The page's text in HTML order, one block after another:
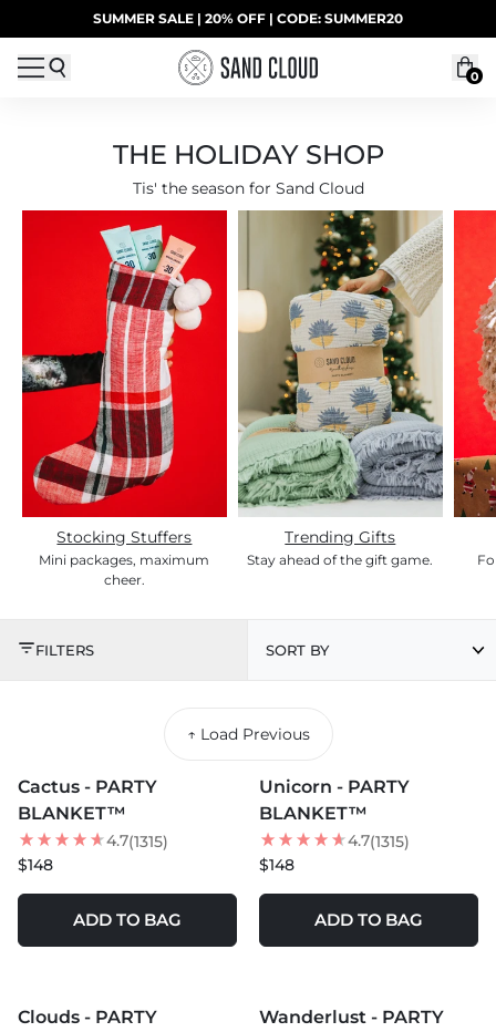
Skip to contentSUMMER SALE | 20% OFF | CODE: SUMMER20
UP TO 40% OFF LAST CHANCE DEALS
0
THE HOLIDAY SHOP
Tis' the season for Sand Cloud
Stocking Stuffers
Mini packages, maximum
cheer.
Trending Gifts
Stay ahead of the gift game.
2025 HOLIDAY GIFT
FILTERS SORT BY
↑ Load Previous
Cactus - PARTY
BLANKET™
4.7(1315)
$148
ADD TO BAG
MORE COLORS +
Unicorn - PARTY
BLANKET™
4.7(1315)
$148
ADD TO BAG
BEST SELLER
Clouds - PARTY
Wanderlust - PARTY